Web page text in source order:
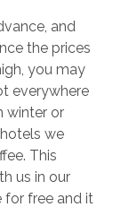
and
the prices
you may
everywhere
winter or
we
This
us in our
for free and it